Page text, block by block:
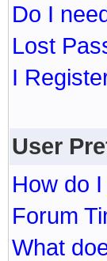
Do I
Lost
I
User
How do
Forum
What